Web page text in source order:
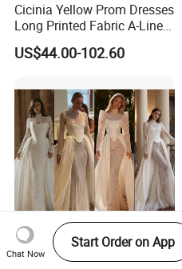
Cicinia Yellow Prom Dresses
Long Printed Fabric A-Line
Deep V-Neck Halter
Backless Evening Dress
Vestido De Noche Girl Dress
US$44.00-102.60
Long Sleeves Lace Bridal
Chat Now
Start Order on App